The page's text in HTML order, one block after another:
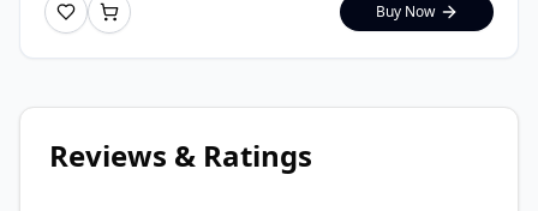
Buy Now
Reviews & Ratings